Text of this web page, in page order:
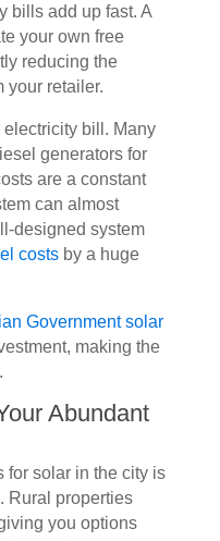
bills add up fast. A
your own free
reducing the
your retailer.
bill. Many
generators for
are a constant
can almost
designed system
costsby a huge
Government solar
making the
Abundant
for solar in the city is
Rural properties
you options